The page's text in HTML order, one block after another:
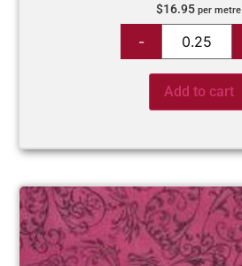
$16.95 per metre
Add to cart